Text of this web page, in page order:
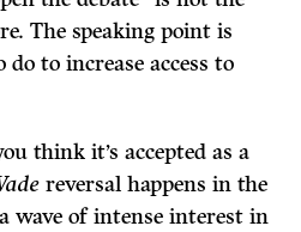
The speaking point is
to increase access to
think it’s accepted as a
reversal happens in the
wave of intense interest in